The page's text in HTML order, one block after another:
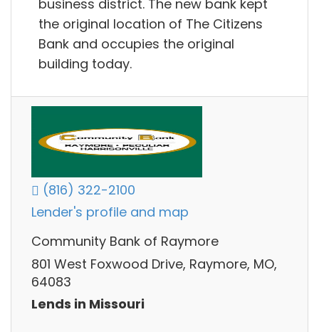
business district. The new bank kept
the original location of The Citizens
Bank and occupies the original
building today.
(816) 322-2100
Lender's profile and map
Community Bank of Raymore
801 West Foxwood Drive, Raymore, MO,
64083
Lends in Missouri